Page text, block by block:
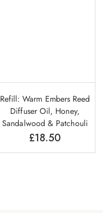
Refill: Warm Embers Reed
Diffuser Oil, Honey,
Sandalwood & Patchouli
£18.50